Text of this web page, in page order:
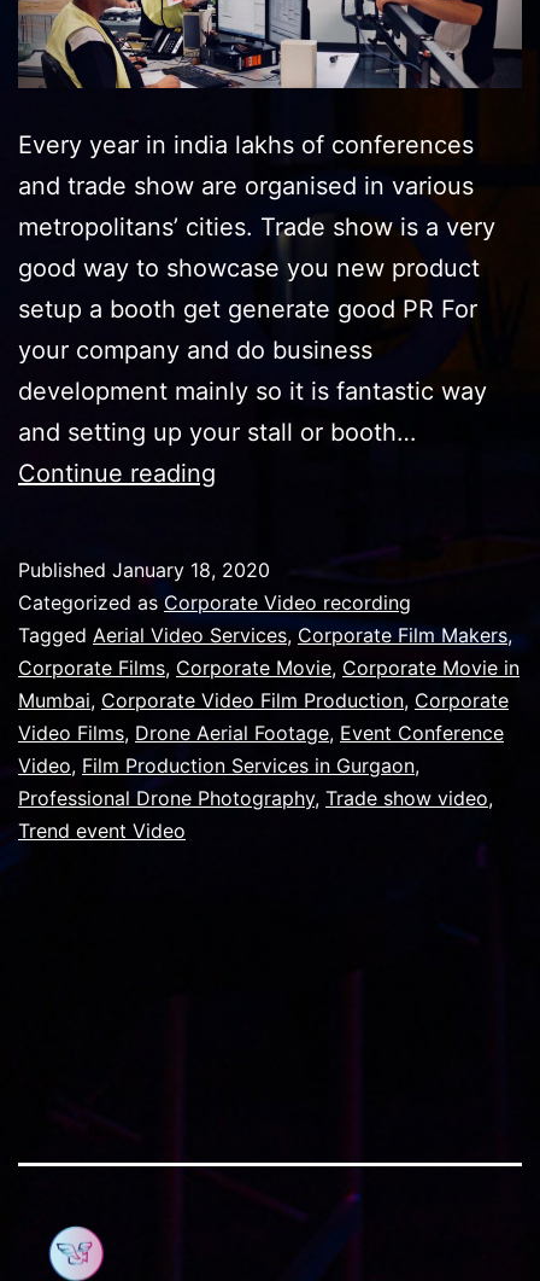
Every year in india lakhs of conferences
and trade show are organised in various
metropolitans’ cities. Trade show is a very
good way to showcase you new product
setup a booth get generate good PR For
your company and do business
development mainly so it is fantastic way
and setting up your stall or booth…
Continue reading
video
to
book
your
customers
for
Published January 18, 2020
Categorized as Corporate Video recording
Tagged Aerial Video Services,Corporate Film Makers,
Corporate Films, Corporate Movie, Corporate Movie in
Mumbai, Corporate Video Film Production, Corporate
Video Films, Drone Aerial Footage, Event Conference
Video, Film Production Services in Gurgaon,
Professional Drone Photography, Trade show video,
Trend event Video